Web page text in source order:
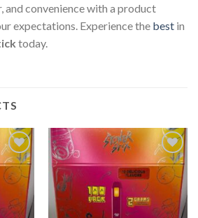
and convenience with a product
expectations. Experience the best in
today.
Add to
wishlist
Add to
wishlist